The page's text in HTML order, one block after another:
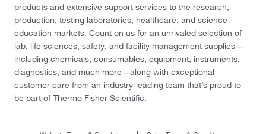
products and extensive support services to the research,
production, testing laboratories, healthcare, and science
education markets. Count on us for an unrivaled selection of
lab, life sciences, safety, and facility management supplies—
including chemicals, consumables, equipment, instruments,
diagnostics, and much more—along with exceptional
customer care from an industry-leading team that’s proud to
be part of Thermo Fisher Scientific.